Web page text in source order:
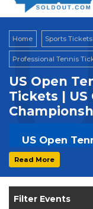
Home Sports Tickets
Professional Tennis
US Open
Tickets | US
US Open
Live Events
tickets on
event live.
Read More
Filter Events